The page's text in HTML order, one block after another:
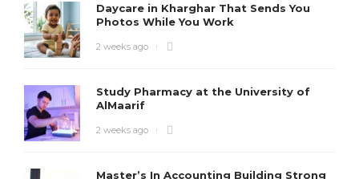
Daycare in Kharghar That Sends You
Photos While You Work
2 weeks ago
Study Pharmacy at the University of
AlMaarif
2 weeks ago
Master’s In Accounting Building Strong